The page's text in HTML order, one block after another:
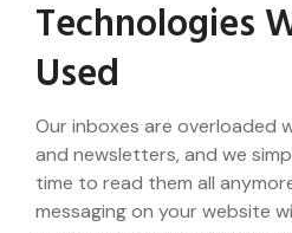
Technologies
Used
Our inboxes are overloaded
and newsletters, and we
time to read them all
messaging on your website